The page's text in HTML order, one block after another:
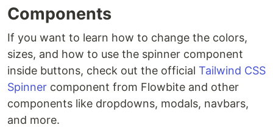
Components
If you want to learn how to change the colors,
sizes, and how to use the spinner component
inside buttons, check out the official Tailwind CSS
Spinner component from Flowbite and other
components like dropdowns, modals, navbars,
and more.